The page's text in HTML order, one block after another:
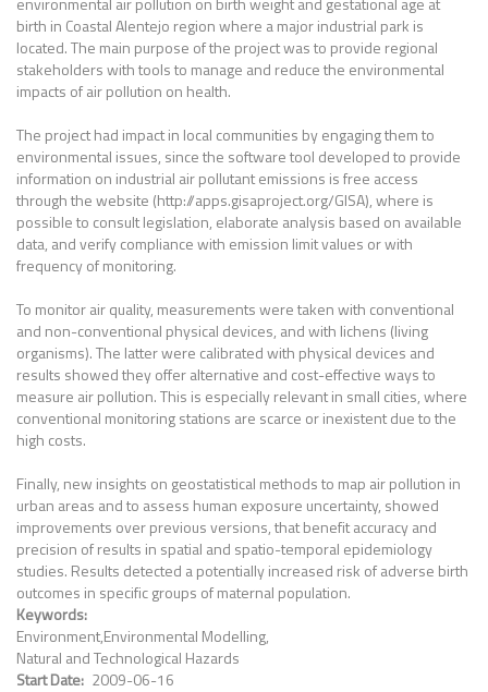
birth in Coastal Alentejo region where a major industrial park is
located. The main purpose of the project was to provide regional
stakeholders with tools to manage and reduce the environmental
impacts of air pollution on health.
The project had impact in local communities by engaging them to
environmental issues, since the software tool developed to provide
information on industrial air pollutant emissions is free access
through the website (http://apps.gisaproject.org/GISA), where is
possible to consult legislation, elaborate analysis based on available
data, and verify compliance with emission limit values or with
frequency of monitoring.
To monitor air quality, measurements were taken with conventional
and non-conventional physical devices, and with lichens (living
organisms). The latter were calibrated with physical devices and
results showed they offer alternative and cost-effective ways to
measure air pollution. This is especially relevant in small cities, where
conventional monitoring stations are scarce or inexistent due to the
high costs.
Finally, new insights on geostatistical methods to map air pollution in
urban areas and to assess human exposure uncertainty, showed
improvements over previous versions, that benefit accuracy and
precision of results in spatial and spatio-temporal epidemiology
studies. Results detected a potentially increased risk of adverse birth
outcomes in specific groups of maternal population.
Keywords
EnvironmentEnvironmental Modelling
Natural and Technological Hazards
Start Date 2009-06-16